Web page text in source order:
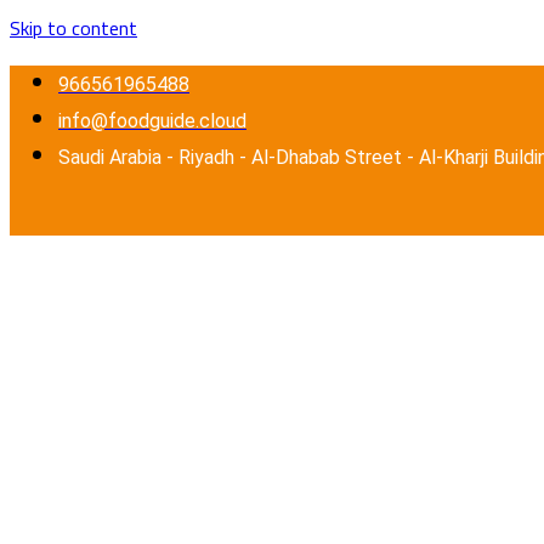
Skip to content
966561965488
info@foodguide.cloud
Saudi Arabia - Riyadh - Al-Dhabab Street - Al-Kharji